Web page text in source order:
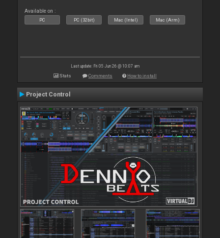
Available on :
PC PC (32bit) Mac (Intel) Mac (Arm)
Last update: Fri 05 Jun 26 @ 10:07 am
Stats Comments How to install
Project Control